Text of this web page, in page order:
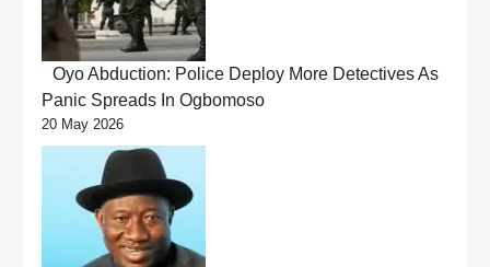
Oyo Abduction: Police Deploy More Detectives As
Panic Spreads In Ogbomoso
20 May 2026